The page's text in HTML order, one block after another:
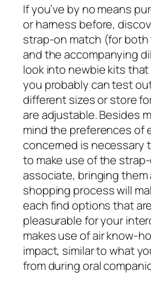
If you’ve by no means
or harness before,
strap-on match (for
and the accompanying
look into newbie kits
you probably can test
different sizes or store
are adjustable. Besides
mind the preferences of
concerned is necessary
to make use of the
associate, bringing them
shopping process will
each find options that
pleasurable for your
makes use of air know-
impact, similar to what
from during oral